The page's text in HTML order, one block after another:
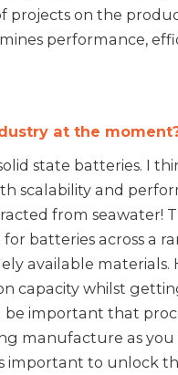
on the
performance,
at the
state batteries. I
scalability and
from seawater!
batteries across a
available materials.
capacity whilst
important that
manufacture as you
to unlock